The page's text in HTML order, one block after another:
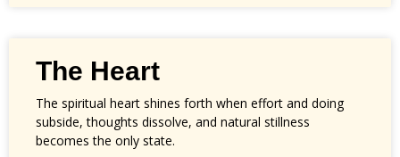
The Heart
The spiritual heart shines forth when effort and doing
subside, thoughts dissolve, and natural stillness
becomes the only state.